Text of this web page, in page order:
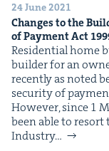
&
&
24 June 2021
Changes to the
of Pay­ment Act
Res­i­den­tial home
builder for an
recent­ly as not­ed
secu­ri­ty of
How­ev­er, since 1
been able to
Indus­try…